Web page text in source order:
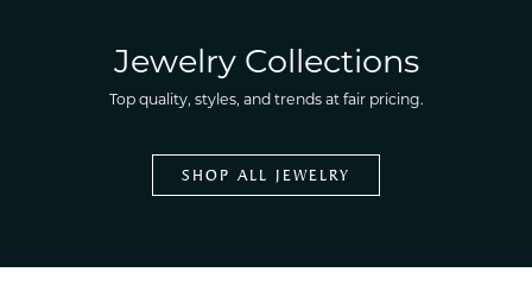
Jewelry Collections
Top quality, styles, and trends at fair pricing.
SHOP ALL JEWELRY